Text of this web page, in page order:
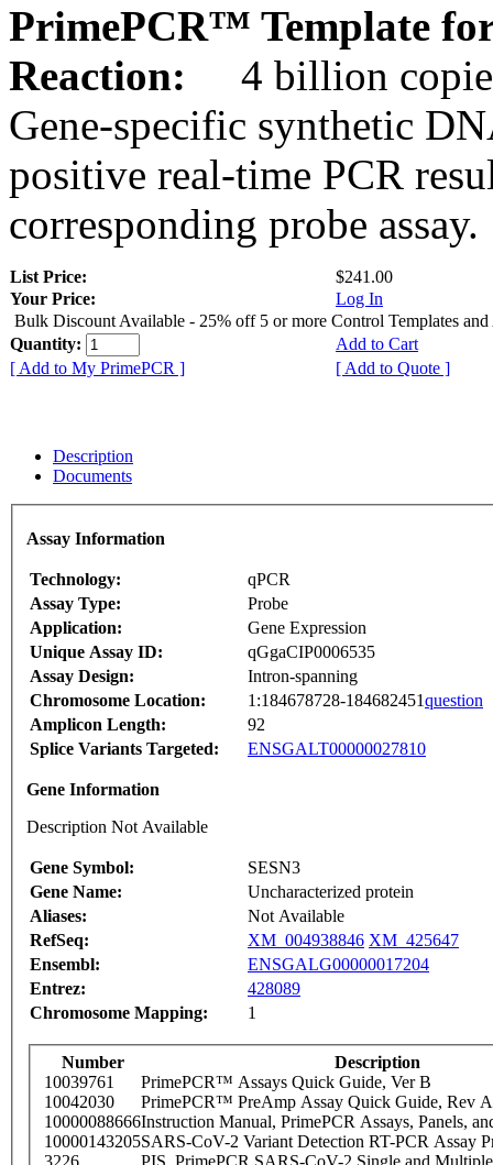
PrimePCR™ Template
Reaction:
4 billion
Gene-specific synthetic
positive real-time PCR
corresponding probe assay.
List Price:
$241.00
Your Price:
Log In
Bulk Discount Available - 25% off 5 or more Control Templates and
Quantity:
Add to Cart
[ Add to My PrimePCR ]
[ Add to Quote ]
Description
Documents
Assay Information
Technology:
qPCR
Assay Type:
Probe
Application:
Gene Expression
Unique Assay ID:
qGgaCIP0006535
Assay Design:
Intron-spanning
Chromosome Location:
1:184678728-184682451question
Amplicon Length:
92
Splice Variants Targeted:
ENSGALT00000027810
Gene Information
Description Not Available
Gene Symbol:
SESN3
Gene Name:
Uncharacterized protein
Aliases:
Not Available
RefSeq:
XM_004938846 XM_425647
Ensembl:
ENSGALG00000017204
Entrez:
428089
Chromosome Mapping:
1
Number
Description
10039761
PrimePCR™ Assays Quick Guide, Ver B
10042030
PrimePCR™ PreAmp Assay Quick Guide, Rev A
10000088666Instruction Manual, PrimePCR Assays, Panels,
10000143205SARS-CoV-2 Variant Detection RT-PCR Assay
3226
PIS_PrimePCR SARS-CoV-2 Single and